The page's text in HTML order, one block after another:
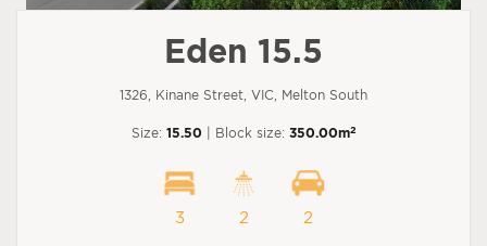
Eden 15.5
1326, Kinane Street, VIC, Melton South
Size: 15.50 | Block size: 350.00m2
3 2 2